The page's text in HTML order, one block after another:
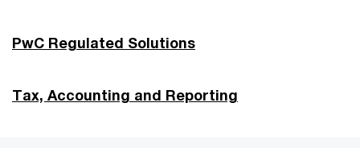
PwC Regulated Solutions
Tax, Accounting and Reporting